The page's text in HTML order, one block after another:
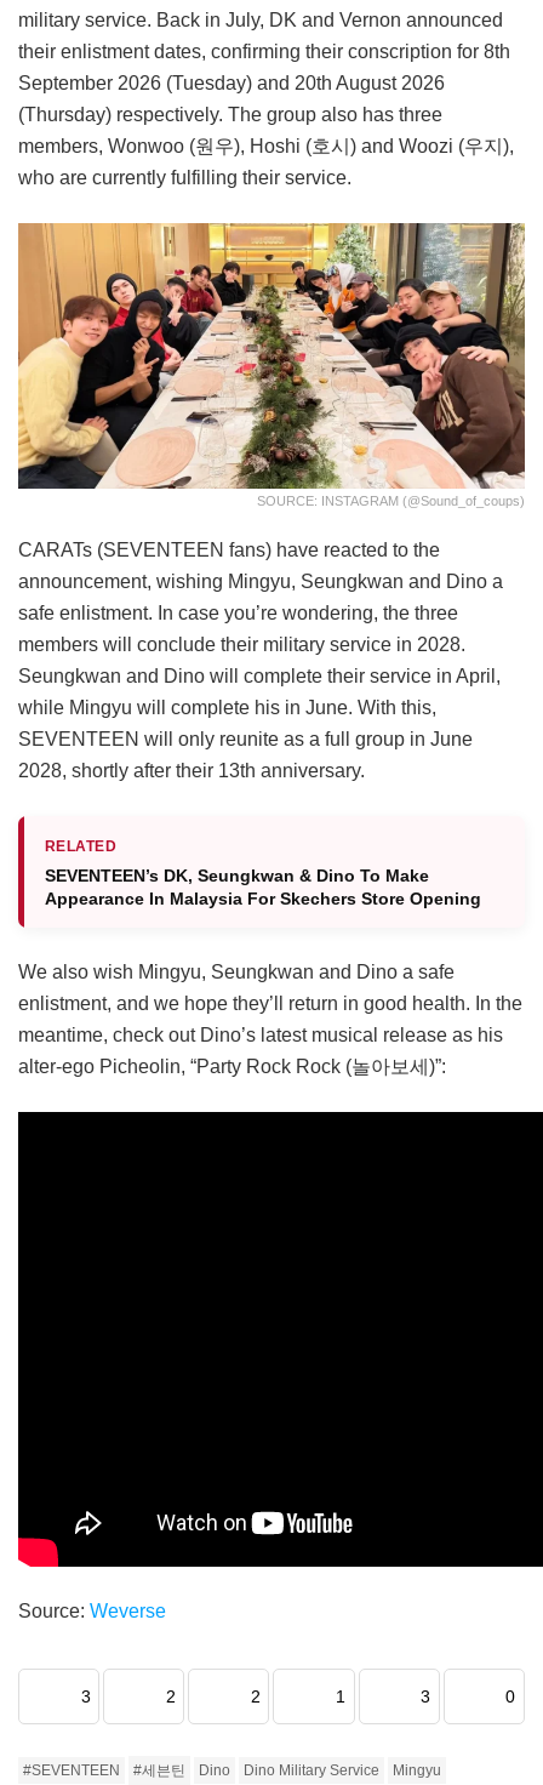
military service. Back in July, DK and Vernon announced
their enlistment dates, confirming their conscription for 8th
September 2026 (Tuesday) and 20th August 2026
(Thursday) respectively. The group also has three
members, Wonwoo (원우), Hoshi (호시) and Woozi (우지),
who are currently fulfilling their service.
SOURCE: INSTAGRAM (@sound_of_coups)
CARATs (SEVENTEEN fans) have reacted to the
announcement, wishing Mingyu, Seungkwan and Dino a
safe enlistment. In case you’re wondering, the three
members will conclude their military service in 2028.
Seungkwan and Dino will complete their service in April,
while Mingyu will complete his in June. With this,
SEVENTEEN will only reunite as a full group in June
2028, shortly after their 13th anniversary.
RELATED
SEVENTEEN’s DK, Seungkwan & Dino To Make
Appearance In Malaysia For Skechers Store Opening
We also wish Mingyu, Seungkwan and Dino a safe
enlistment, and we hope they’ll return in good health. In the
meantime, check out Dino’s latest musical release as his
alter-ego Picheolin, “Party Rock Rock (놀아보세)”:
Source: Weverse
3 2 2 1 3 0
#SEVENTEEN #세븐틴 Dino Dino Military Service
Mingyu